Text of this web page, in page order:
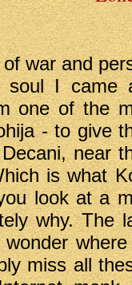
war and
soul I came
one of the
- to give
near
is what
look at a
why. The
miss all